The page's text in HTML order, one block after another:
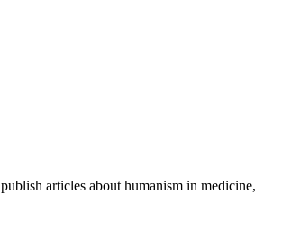
articles about humanism in medicine,